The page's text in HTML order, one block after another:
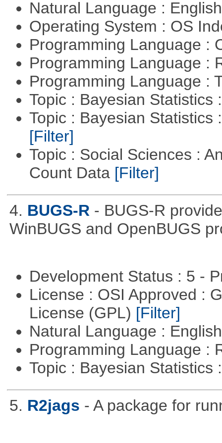
Natural Language :
Operating System : OS
Programming Language :
Programming Language :
Programming Language :
Topic : Bayesian
Topic : Bayesian Statistics
[Filter]
Topic : Social Sciences :
Count Data [Filter]
4. BUGS-R - BUGS-R
WinBUGS and OpenBUGS
Development Status : 5 -
License : OSI Approved :
License (GPL) [Filter]
Natural Language :
Programming Language :
Topic : Bayesian
5. R2jags - A package for